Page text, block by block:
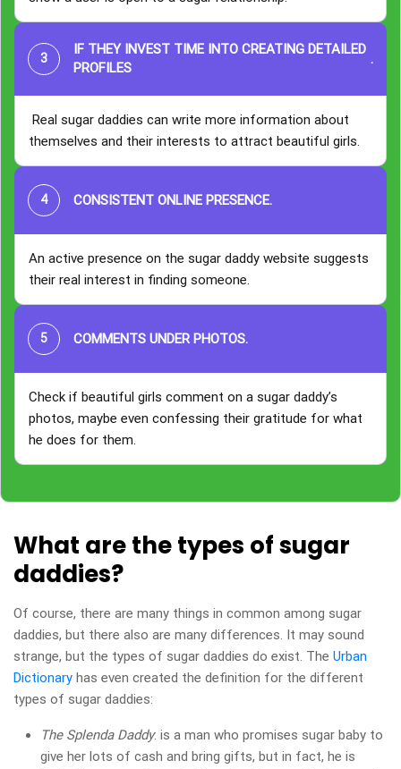
IF THEY INVEST TIME INTO CREATING DETAILED
PROFILES
.
Real sugar daddies can write more information about
themselves and their interests to attract beautiful girls.
CONSISTENT ONLINE PRESENCE.
An active presence on the sugar daddy website suggests
their real interest in finding someone.
COMMENTS UNDER PHOTOS.
Check if beautiful girls comment on a sugar daddy’s
photos, maybe even confessing their gratitude for what
he does for them.
What are the types of sugar
daddies?
Of course, there are many things in common among sugar
daddies, but there also are many differences. It may sound
strange, but the types of sugar daddies do exist. The Urban
Dictionary has even created the definition for the different
types of sugar daddies:
The Splenda Daddy: is a man who promises sugar baby to
give her lots of cash and bring gifts, but in fact, he is